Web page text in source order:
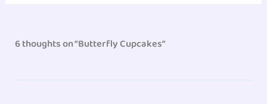
6 thoughts on “Butterfly Cupcakes”